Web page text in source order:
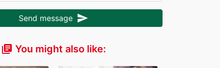
Send message send
library_books You might also like: